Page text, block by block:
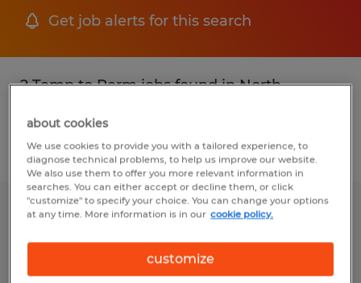
Get job alerts for this search
2 Temp to Perm jobs found in North
Filter 2
Warehouse/Forklift Operator Job
Kindred, North Dakota
Temp to Perm
about cookies
We use cookies to provide you with a tailored experience, to
diagnose technical problems, to help us improve our website.
We also use them to offer you more relevant information in
searches. You can either accept or decline them, or click
"customize" to specify your choice. You can change your options
at any time. More information is in our cookie policy.
customize